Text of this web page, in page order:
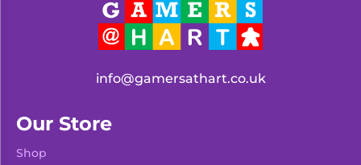
info@gamersathart.co.uk
Our Store
Shop